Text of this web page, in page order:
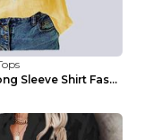
Lapel Long Sleeve Shirt Fashion Solid Color Button...